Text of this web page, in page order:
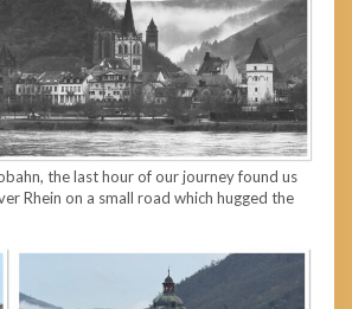
the last hour of our journey found us
Rhein on a small road which hugged the